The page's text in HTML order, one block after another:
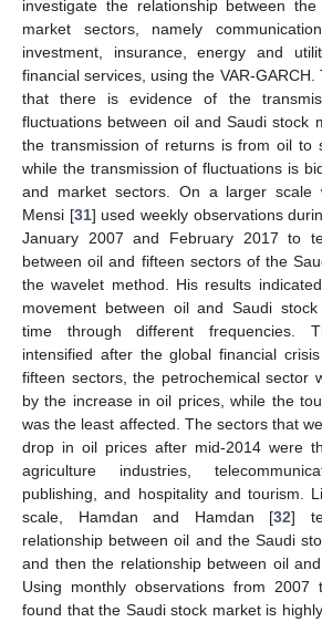
investigate the relationship between
market sectors, namely
investment, insurance, energy and
financial services, using the VAR-
that there is evidence of the
fluctuations between oil and Saudi stock
the transmission of returns is from oil to
while the transmission of fluctuations is
and market sectors. On a larger scale
Mensi [31] used weekly observations
January 2007 and February 2017 to
between oil and fifteen sectors of the
the wavelet method. His results
movement between oil and Saudi
time through different frequencies.
intensified after the global financial
fifteen sectors, the petrochemical sector
by the increase in oil prices, while the
was the least affected. The sectors that
drop in oil prices after mid-2014 were
agriculture industries,
publishing, and hospitality and tourism.
scale, Hamdan and Hamdan [32]
relationship between oil and the Saudi
and then the relationship between oil
Using monthly observations from
found that the Saudi stock market is